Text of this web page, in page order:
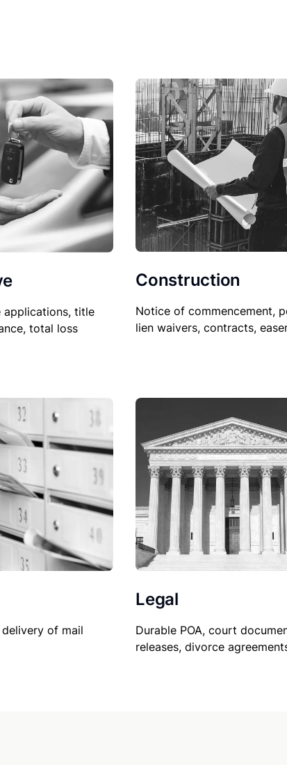
applications, title
total loss
Construction
Notice of commencement,
lien waivers, contracts,
of mail
Legal
Durable POA, court
releases, divorce